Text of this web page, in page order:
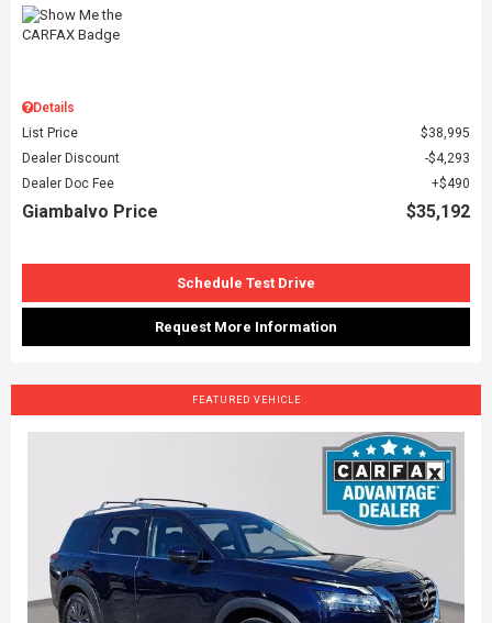
Details
List Price
$38,995
Dealer Discount
$4,293
Dealer Doc Fee
$490
Giambalvo Price $35,192
Schedule Test Drive
Request More Information
FEATURED VEHICLE